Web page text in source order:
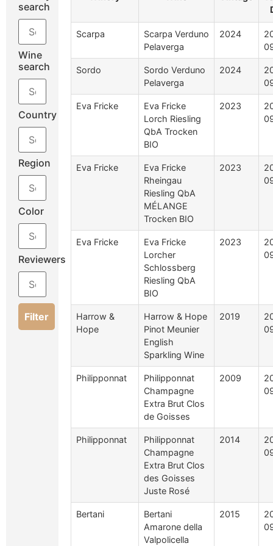
search
Wine
search
Country
Region
Color
Reviewers
Filter
Scarpa
Scarpa Verduno
Pelaverga
2024
Sordo
Sordo Verduno
Pelaverga
2024
Eva Fricke
Eva Fricke
Lorch Riesling
QbA Trocken
BIO
2023
Eva Fricke
Eva Fricke
Rheingau
Riesling QbA
MÉLANGE
Trocken BIO
2023
Eva Fricke
Eva Fricke
Lorcher
Schlossberg
Riesling QbA
BIO
2023
Harrow &
Hope
Harrow & Hope
Pinot Meunier
English
Sparkling Wine
2019
Philipponnat
Philipponnat
Champagne
Extra Brut Clos
de Goisses
2009
Philipponnat
Philipponnat
Champagne
Extra Brut Clos
des Goisses
Juste Rosé
2014
Bertani
Bertani
Amarone della
Valpolicella
2015